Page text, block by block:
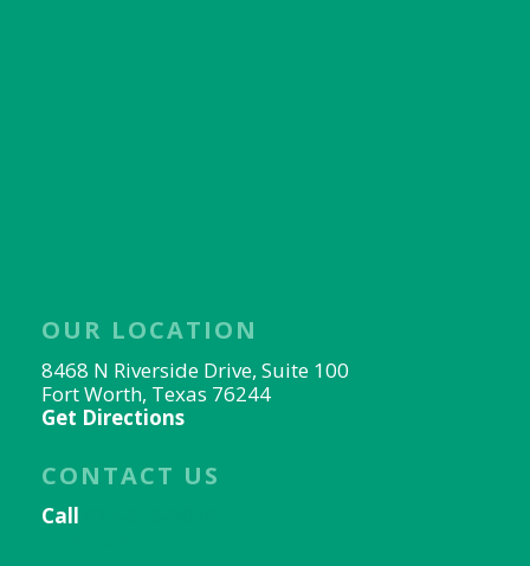
OUR LOCATION
8468 N Riverside Drive, Suite 100
Fort Worth, Texas 76244
Get Directions
CONTACT US
Call